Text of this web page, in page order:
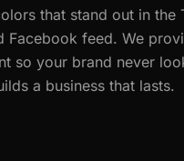
that stand out in the
Facebook feed. We
so your brand never
a business that lasts.